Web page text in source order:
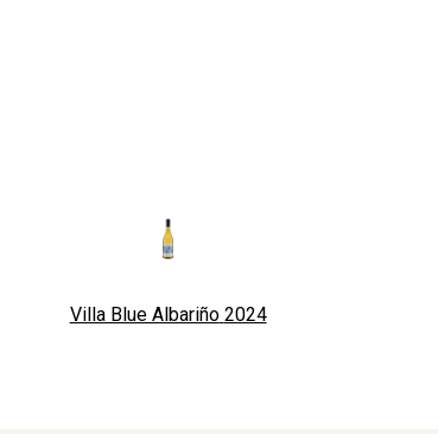
Villa Blue Albariño 2024